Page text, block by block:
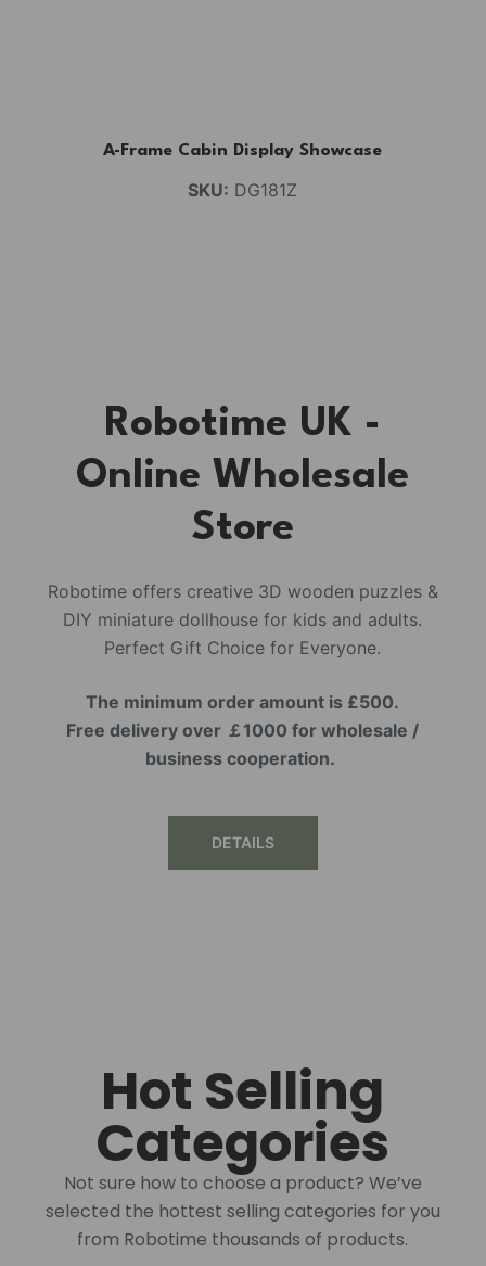
A-Frame Cabin Display Showcase
SKU: DG181Z
Robotime UK -
Online Wholesale
Store
Robotime offers creative 3D wooden puzzles &
DIY miniature dollhouse for kids and adults.
Perfect Gift Choice for Everyone.
The minimum order amount is £500.
Free delivery over ￡1000 for wholesale /
business cooperation.
DETAILS
Hot Selling
Categories
Not sure how to choose a product? We’ve
selected the hottest selling categories for you
from Robotime thousands of products.